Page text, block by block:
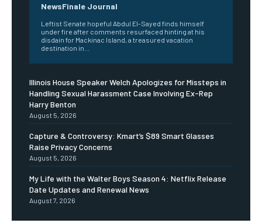
NewsFinale Journal
Leftist Senate hopeful Abdul El-Sayed finds himself
under fire after comments resurfaced hinting at his
disdain for Mackinac Island, a treasured vacation
destination in...
Illinois House Speaker Welch Apologizes for Missteps in
Handling Sexual Harassment Case Involving Ex-Rep
Harry Benton
August 5, 2026
Capture & Controversy: Kmart’s $89 Smart Glasses
Raise Privacy Concerns
August 5, 2026
My Life with the Walter Boys Season 4: Netflix Release
Date Updates and Renewal News
August 7, 2026